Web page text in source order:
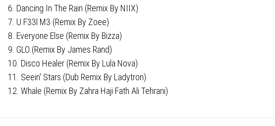
6. Dancing In The Rain (Remix By NIIX)
7. U F33l M3 (Remix By Zoee)
8. Everyone Else (Remix By Bizza)
9. GLO (Remix By James Rand)
10. Disco Healer (Remix By Lula Nova)
11. Seein' Stars (Dub Remix By Ladytron)
12. Whale (Remix By Zahra Haji Fath Ali Tehrani)